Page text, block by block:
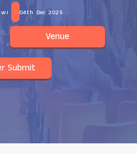
04th Dec 2025
Venue
Submit